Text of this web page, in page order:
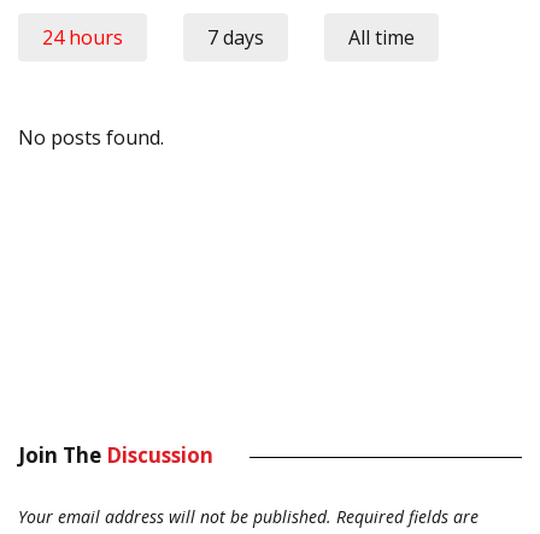
24 hours 7 days All time
No posts found.
Join The Discussion
Your email address will not be published. Required fields are